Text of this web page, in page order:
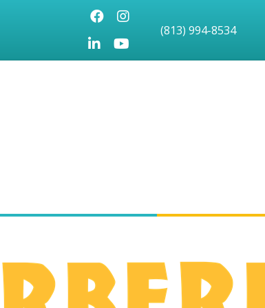
FacebookInstagram
LinkedInYoutube icon
(813) 994-8534